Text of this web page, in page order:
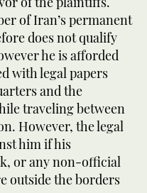
of Iran’s permanent
does not qualify
he is afforded
with legal papers
and the
traveling between
However, the legal
him if his
or any non-official
outside the borders